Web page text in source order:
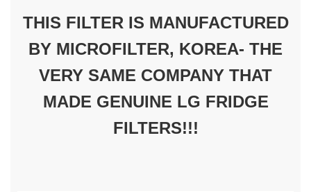
THIS FILTER IS MANUFACTURED
BY MICROFILTER, KOREA- THE
VERY SAME COMPANY THAT
MADE GENUINE LG FRIDGE
FILTERS!!!